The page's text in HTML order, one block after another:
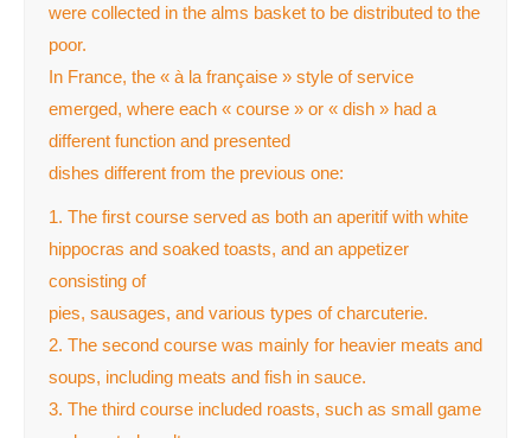
were collected in the alms basket to be distributed to the
poor.
In France, the « à la française » style of service
emerged, where each « course » or « dish » had a
different function and presented
dishes different from the previous one:
1. The first course served as both an aperitif with white
hippocras and soaked toasts, and an appetizer
consisting of
pies, sausages, and various types of charcuterie.
2. The second course was mainly for heavier meats and
soups, including meats and fish in sauce.
3. The third course included roasts, such as small game